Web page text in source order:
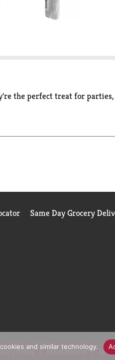
the perfect treat for
Same Day Grocery
Policy Recall Notices
and similar technology.